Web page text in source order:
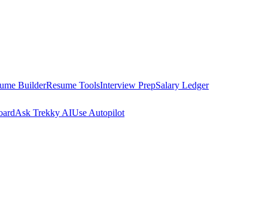
BuilderResume ToolsInterview PrepSalary Ledger
Ask Trekky AIUse Autopilot